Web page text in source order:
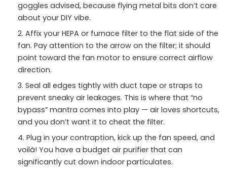
goggles advised, because flying metal bits don’t care
about your DIY vibe.
Affix your HEPA or furnace filter to the flat side of the
fan. Pay attention to the arrow on the filter; it should
point toward the fan motor to ensure correct airflow
direction.
Seal all edges tightly with duct tape or straps to
prevent sneaky air leakages. This is where that “no
bypass” mantra comes into play — air loves shortcuts,
and you don’t want it to cheat the filter.
Plug in your contraption, kick up the fan speed, and
voilà! You have a budget air purifier that can
significantly cut down indoor particulates.